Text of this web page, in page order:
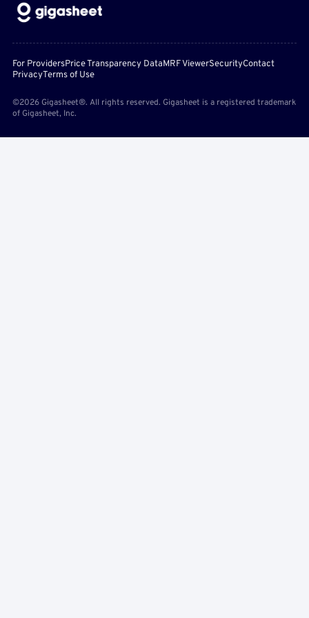
For ProvidersPrice Transparency DataMRF ViewerSecurityContact
PrivacyTerms of Use
©2026 Gigasheet®. All rights reserved. Gigasheet is a registered trademark
of Gigasheet, Inc.